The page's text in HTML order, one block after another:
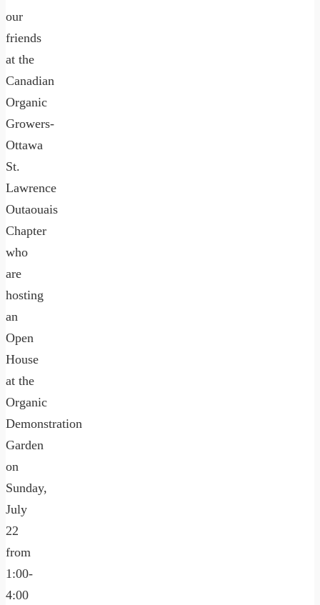
our
friends
at the
Canadian
Organic
Growers-
Ottawa
St.
Lawrence
Outaouais
Chapter
who
are
hosting
an
Open
House
at the
Organic
Demonstration
Garden
on
Sunday,
July
22
from
1:00-
4:00